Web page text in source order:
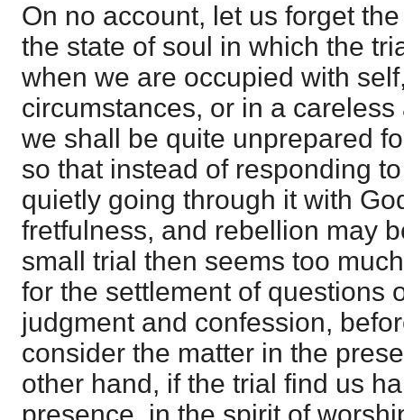
On no account, let us forget
the state of soul in which the
when we are occupied with
circumstances, or in a
we shall be quite unprepared
so that instead of responding
quietly going through it with
fretfulness, and rebellion may
small trial then seems too
for the settlement of questions
judgment and confession,
consider the matter in the
other hand, if the trial find us